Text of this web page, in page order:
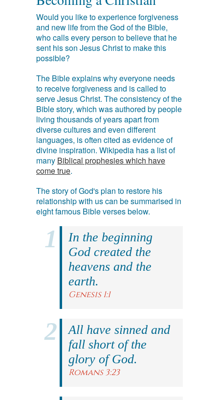
Would you like to experience forgiveness
and new life from the God of the Bible,
who calls every person to believe that he
sent his son Jesus Christ to make this
possible?
The Bible explains why everyone needs
to receive forgiveness and is called to
serve Jesus Christ. The consistency of the
Bible story, which was authored by people
living thousands of years apart from
diverse cultures and even different
languages, is often cited as evidence of
divine inspiration. Wikipedia has a list of
many Biblical prophesies which have
come true.
The story of God's plan to restore his
relationship with us can be summarised in
eight famous Bible verses below.
In the beginning
God created the
heavens and the
earth.
Genesis 1:1
All have sinned and
fall short of the
glory of God.
Romans 3:23